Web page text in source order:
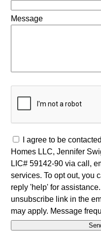
Message
I agree to be
Homes LLC, Jennifer
LIC# 59142-90 via call,
services. To opt out, you
reply 'help' for
unsubscribe link in the
may apply. Message